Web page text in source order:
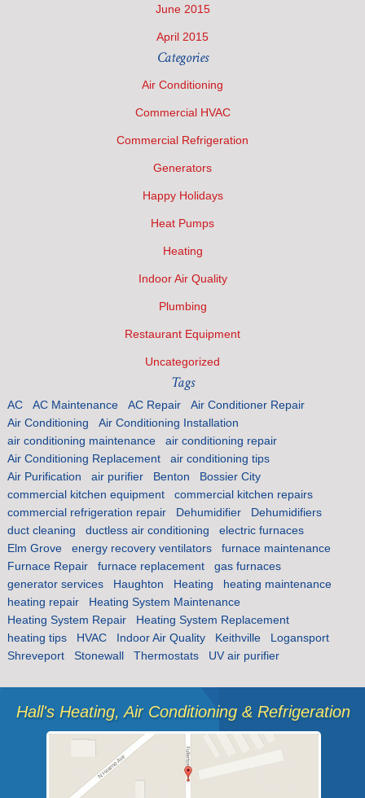
June 2015
April 2015
Categories
Air Conditioning
Commercial HVAC
Commercial Refrigeration
Generators
Happy Holidays
Heat Pumps
Heating
Indoor Air Quality
Plumbing
Restaurant Equipment
Uncategorized
Tags
AC AC Maintenance AC Repair
Air Conditioner Repair
Air Conditioning
Air Conditioning Installation
air conditioning maintenance
air conditioning repair
Air Conditioning Replacement
air conditioning tips
Air Purification
air purifier Benton
Bossier City
commercial kitchen equipment
commercial kitchen repairs
commercial refrigeration repair
Dehumidifier
Dehumidifiers
duct cleaning
ductless air conditioning
electric furnaces
Elm Grove
energy recovery ventilators
furnace maintenance
Furnace Repair
furnace replacement
gas furnaces
generator services
Haughton Heating
heating maintenance
heating repair
Heating System Maintenance
Heating System Repair
Heating System Replacement
heating tips
HVAC Indoor Air Quality Keithville
Logansport
Shreveport
Stonewall Thermostats UV air purifier
Hall's Heating, Air Conditioning & Refrigeration